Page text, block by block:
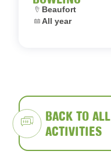
Location:
Beaufort
Dates:
All year
BACK TO ALL
ACTIVITIES